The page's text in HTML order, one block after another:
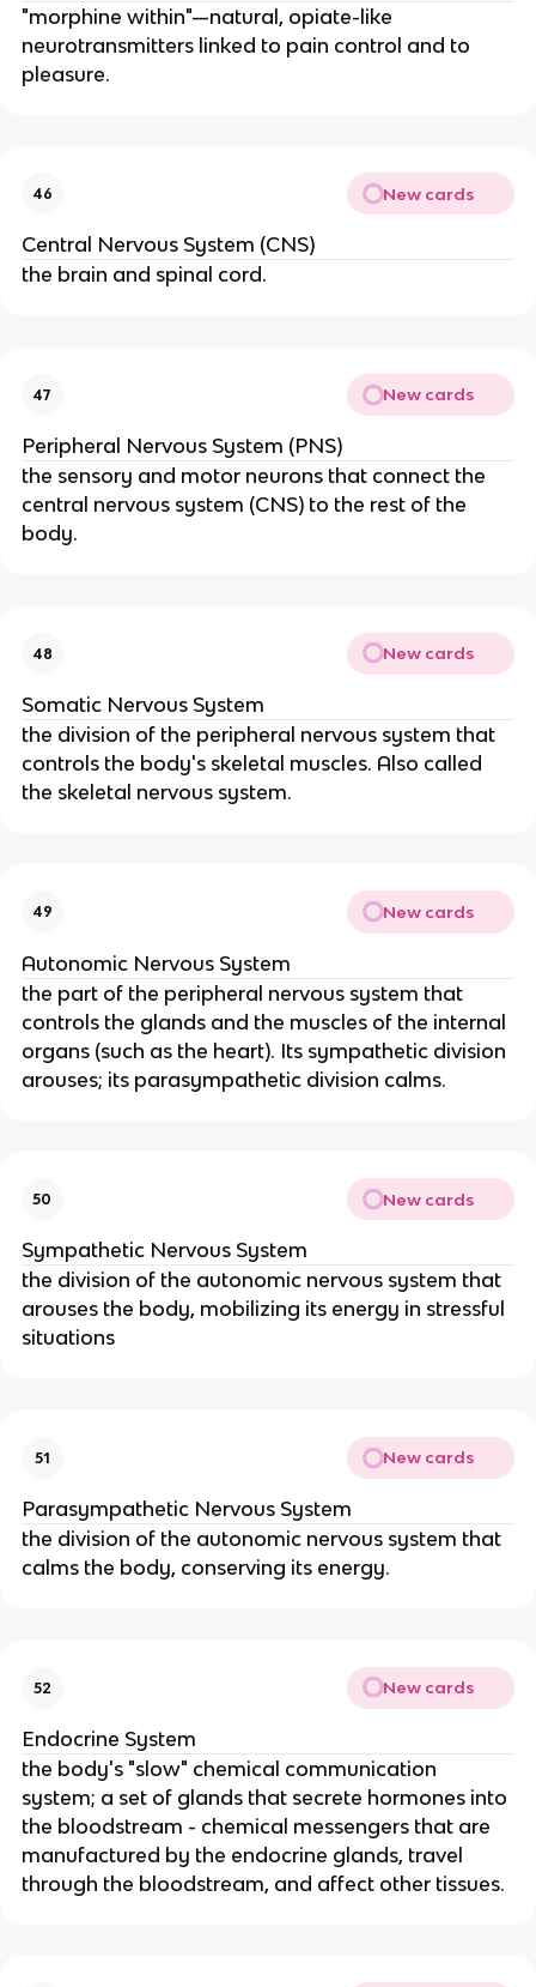
"morphine within"—natural, opiate-like
neurotransmitters linked to pain control and to
pleasure.
46 New cards
Central Nervous System (CNS)
the brain and spinal cord.
47 New cards
Peripheral Nervous System (PNS)
the sensory and motor neurons that connect the
central nervous system (CNS) to the rest of the
body.
48 New cards
Somatic Nervous System
the division of the peripheral nervous system that
controls the body's skeletal muscles. Also called
the skeletal nervous system.
49 New cards
Autonomic Nervous System
the part of the peripheral nervous system that
controls the glands and the muscles of the internal
organs (such as the heart). Its sympathetic division
arouses; its parasympathetic division calms.
50 New cards
Sympathetic Nervous System
the division of the autonomic nervous system that
arouses the body, mobilizing its energy in stressful
situations
51 New cards
Parasympathetic Nervous System
the division of the autonomic nervous system that
calms the body, conserving its energy.
52 New cards
Endocrine System
the body's "slow" chemical communication
system; a set of glands that secrete hormones into
the bloodstream - chemical messengers that are
manufactured by the endocrine glands, travel
through the bloodstream, and affect other tissues.